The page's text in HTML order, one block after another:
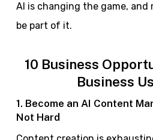
AI is changing the game, and
be part of it.
10 Business
Business
1. Become an AI Content
Not Hard